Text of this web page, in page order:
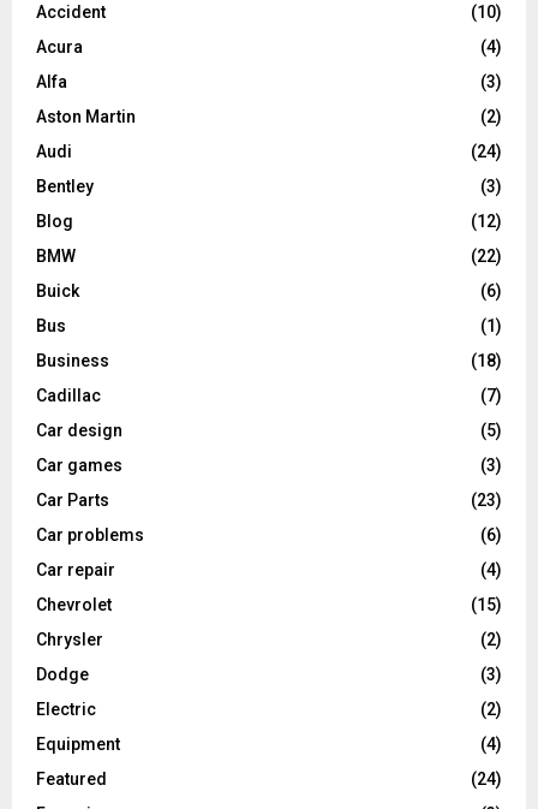
Accident
(10)
Acura
(4)
Alfa
(3)
Aston Martin
(2)
Audi
(24)
Bentley
(3)
Blog
(12)
BMW
(22)
Buick
(6)
Bus
(1)
Business
(18)
Cadillac
(7)
Car design
(5)
Car games
(3)
Car Parts
(23)
Car problems
(6)
Car repair
(4)
Chevrolet
(15)
Chrysler
(2)
Dodge
(3)
Electric
(2)
Equipment
(4)
Featured
(24)